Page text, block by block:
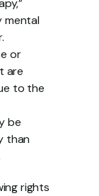
mental
or
are
to the
be
than
rights